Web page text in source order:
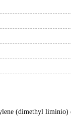
(dimethyl liminio)